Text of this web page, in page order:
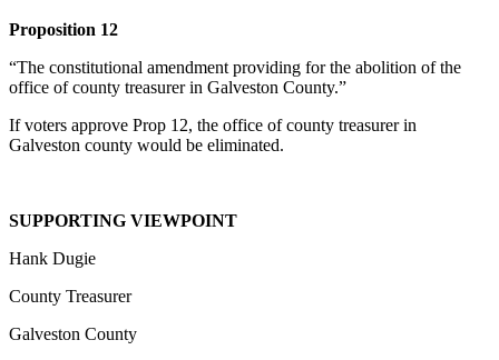
Proposition 12
“The constitutional amendment providing for the abolition of the
office of county treasurer in Galveston County.”
If voters approve Prop 12, the office of county treasurer in
Galveston county would be eliminated.
SUPPORTING VIEWPOINT
Hank Dugie
County Treasurer
Galveston County